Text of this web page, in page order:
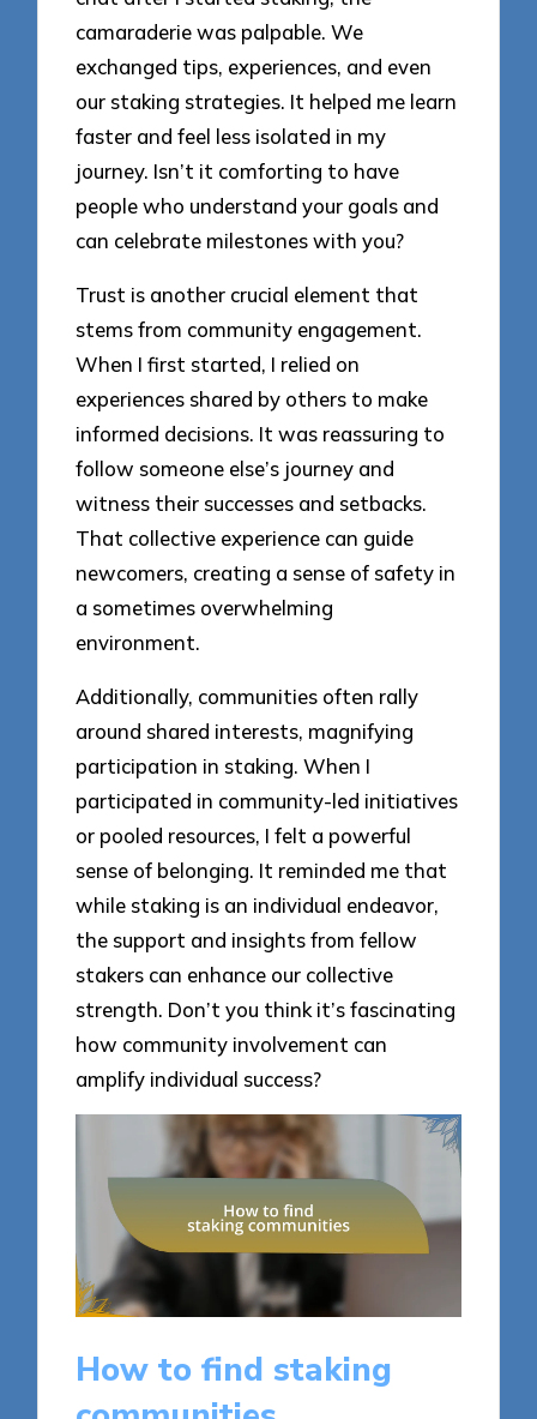
camaraderie was palpable. We
exchanged tips, experiences, and even
our staking strategies. It helped me learn
faster and feel less isolated in my
journey. Isn’t it comforting to have
people who understand your goals and
can celebrate milestones with you?
Trust is another crucial element that
stems from community engagement.
When I first started, I relied on
experiences shared by others to make
informed decisions. It was reassuring to
follow someone else’s journey and
witness their successes and setbacks.
That collective experience can guide
newcomers, creating a sense of safety in
a sometimes overwhelming
environment.
Additionally, communities often rally
around shared interests, magnifying
participation in staking. When I
participated in community-led initiatives
or pooled resources, I felt a powerful
sense of belonging. It reminded me that
while staking is an individual endeavor,
the support and insights from fellow
stakers can enhance our collective
strength. Don’t you think it’s fascinating
how community involvement can
amplify individual success?
How to find staking